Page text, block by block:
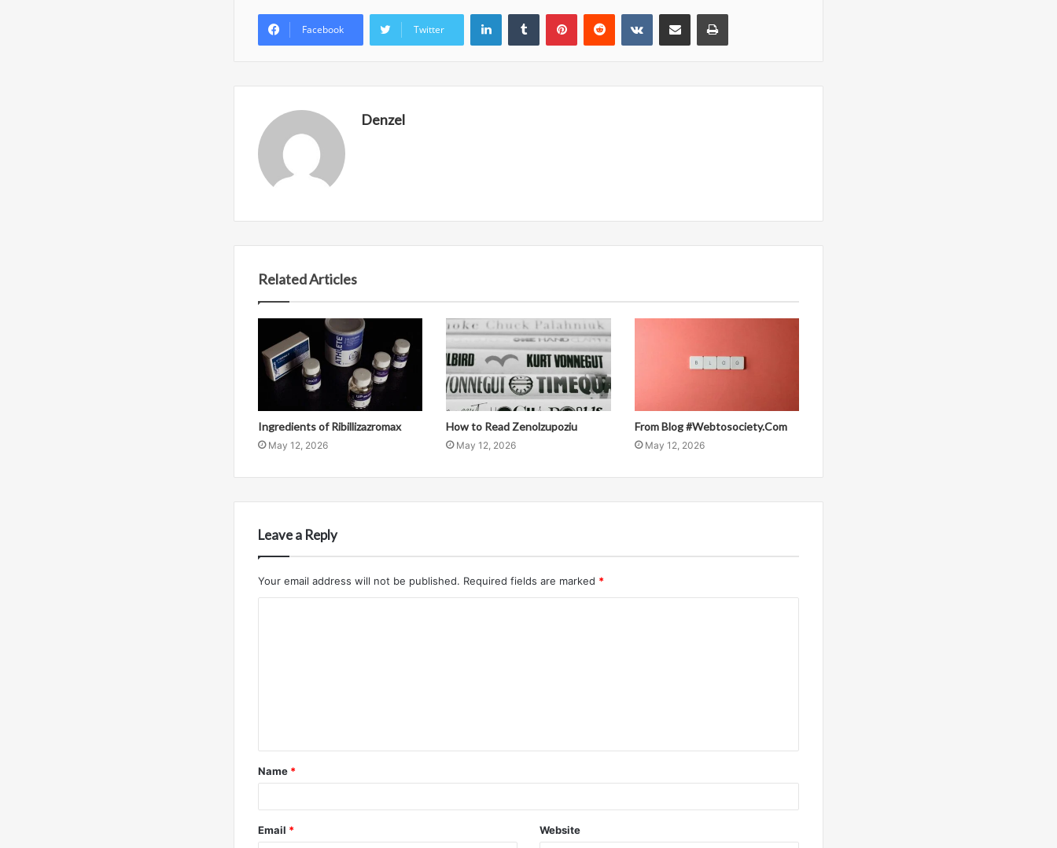
Facebook Twitter
LinkedInTumblr PinterestReddit VKontakteShare via Email Print
Denzel
Related Articles
Ingredients of Ribillizazromax
May 12, 2026
How to Read Zenolzupoziu
May 12, 2026
From Blog #Webtosociety.Com
May 12, 2026
Leave a Reply
Your email address will not be published. Required fields are marked *
t
*
Name *
Email * Website